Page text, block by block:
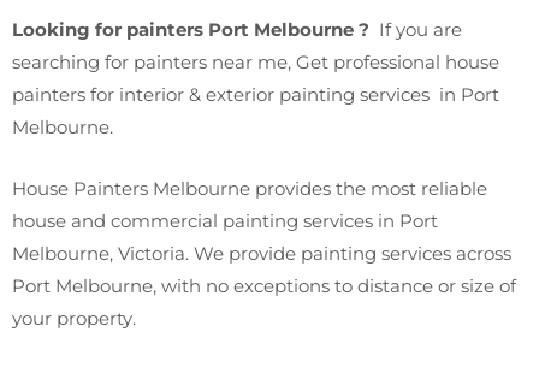
Looking for painters Port Melbourne ? If you are
searching for painters near me, Get professional house
painters for interior & exterior painting services in Port
Melbourne.
House Painters Melbourne provides the most reliable
house and commercial painting services in Port
Melbourne, Victoria. We provide painting services across
Port Melbourne, with no exceptions to distance or size of
your property.